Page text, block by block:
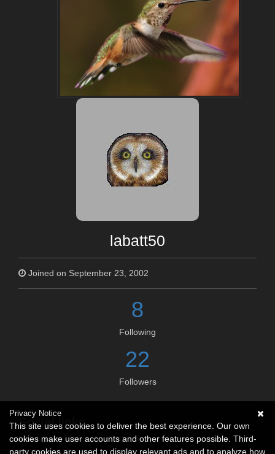
labatt50
Joined on September 23, 2002
8
Following
22
Followers
Social links
No social connections available.
Privacy Notice
This site uses cookies to deliver the best experience. Our own
cookies make user accounts and other features possible. Third-
party cookies are used to display relevant ads and to analyze how